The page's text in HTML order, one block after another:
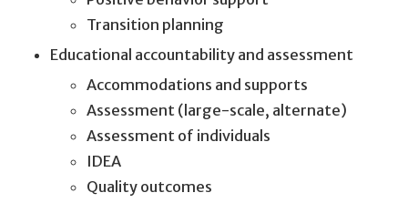
Transition planning
Educational accountability and assessment
Accommodations and supports
Assessment (large-scale, alternate)
Assessment of individuals
IDEA
Quality outcomes